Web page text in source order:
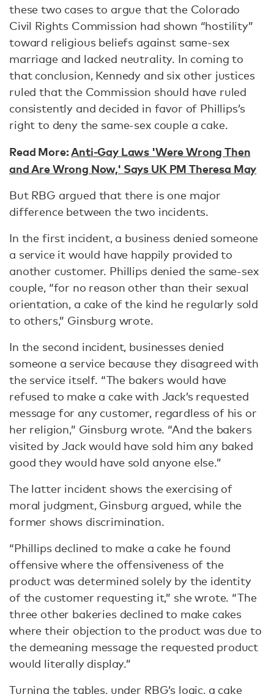
these two cases to argue that the Colorado
Civil Rights Commission had shown “hostility”
toward religious beliefs against same-sex
marriage and lacked neutrality. In coming to
that conclusion, Kennedy and six other justices
ruled that the Commission should have ruled
consistently and decided in favor of Phillips’s
right to deny the same-sex couple a cake.
Read More:Anti-Gay Laws 'Were Wrong Then
and Are Wrong Now,' Says UK PM Theresa May
But RBG argued that there is one major
difference between the two incidents.
In the first incident, a business denied someone
a service it would have happily provided to
another customer. Phillips denied the same-sex
couple, “for no reason other than their sexual
orientation, a cake of the kind he regularly sold
to others,” Ginsburg wrote.
In the second incident, businesses denied
someone a service because they disagreed with
the service itself. “The bakers would have
refused to make a cake with Jack’s requested
message for any customer, regardless of his or
her religion,” Ginsburg wrote. “And the bakers
visited by Jack would have sold him any baked
good they would have sold anyone else.”
The latter incident shows the exercising of
moral judgment, Ginsburg argued, while the
former shows discrimination.
“Phillips declined to make a cake he found
offensive where the offensiveness of the
product was determined solely by the identity
of the customer requesting it,” she wrote. “The
three other bakeries declined to make cakes
where their objection to the product was due to
the demeaning message the requested product
would literally display.”
Turning the tables, under RBG’s logic, a cake